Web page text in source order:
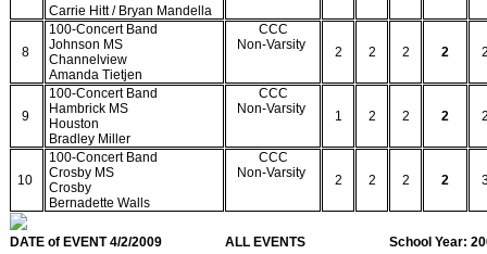
Carrie Hitt / Bryan Mandella
8
100-Concert Band
Johnson MS
Channelview
Amanda Tietjen
CCC
Non-Varsity
2 2 2 2
9
100-Concert Band
Hambrick MS
Houston
Bradley Miller
CCC
Non-Varsity
1 2 2 2
10
100-Concert Band
Crosby MS
Crosby
Bernadette Walls
CCC
Non-Varsity
2 2 2 2
DATE of EVENT 4/2/2009 ALL EVENTS School Year: